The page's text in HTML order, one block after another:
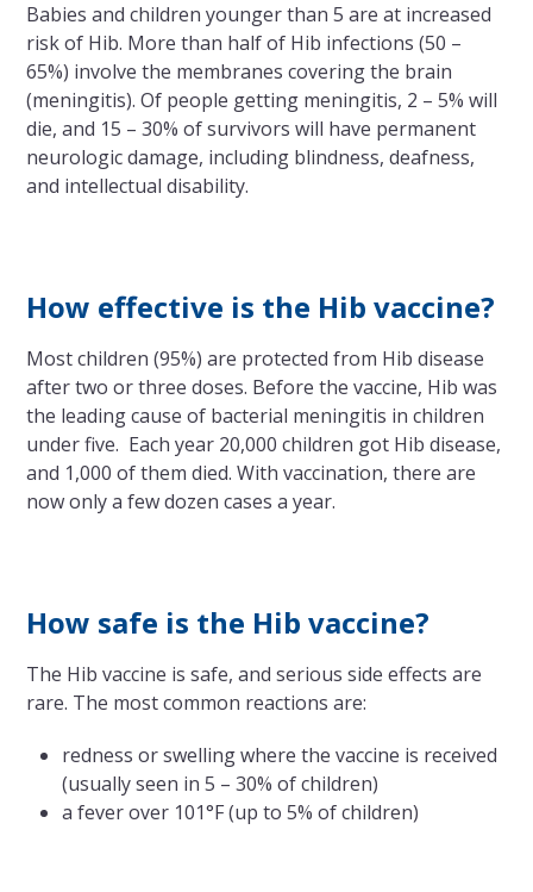
Babies and children younger than 5 are at increased
risk of Hib. More than half of Hib infections (50 –
65%) involve the membranes covering the brain
(meningitis). Of people getting meningitis, 2 – 5% will
die, and 15 – 30% of survivors will have permanent
neurologic damage, including blindness, deafness,
and intellectual disability.
How effective is the Hib vaccine?
Most children (95%) are protected from Hib disease
after two or three doses. Before the vaccine, Hib was
the leading cause of bacterial meningitis in children
under five. Each year 20,000 children got Hib disease,
and 1,000 of them died. With vaccination, there are
now only a few dozen cases a year.
How safe is the Hib vaccine?
The Hib vaccine is safe, and serious side effects are
rare. The most common reactions are:
redness or swelling where the vaccine is received
(usually seen in 5 – 30% of children)
a fever over 101°F (up to 5% of children)